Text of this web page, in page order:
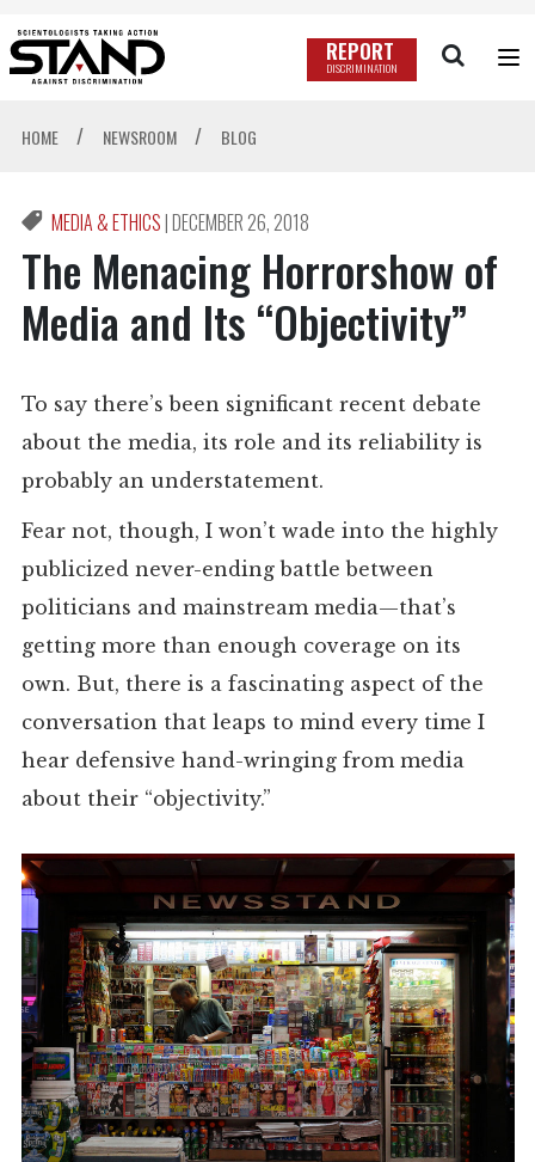
REPORT
DISCRIMINATION
HOME / NEWSROOM / BLOG
MEDIA & ETHICS|DECEMBER 26, 2018
The Menacing Horrorshow of
Media and Its “Objectivity”
To say there’s been significant recent debate
about the media, its role and its reliability is
probably an understatement.
Fear not, though, I won’t wade into the highly
publicized never-ending battle between
politicians and mainstream media—that’s
getting more than enough coverage on its
own. But, there is a fascinating aspect of the
conversation that leaps to mind every time I
hear defensive hand-wringing from media
about their “objectivity.”